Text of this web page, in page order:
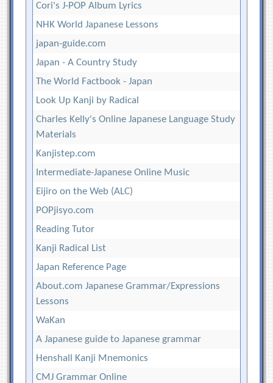
Cori's J-POP Album Lyrics
NHK World Japanese Lessons
japan-guide.com
Japan - A Country Study
The World Factbook - Japan
Look Up Kanji by Radical
Charles Kelly's Online Japanese Language Study
Materials
Kanjistep.com
Intermediate-Japanese Online Music
Eijiro on the Web (ALC)
POPjisyo.com
Reading Tutor
Kanji Radical List
Japan Reference Page
About.com Japanese Grammar/Expressions
Lessons
WaKan
A Japanese guide to Japanese grammar
Henshall Kanji Mnemonics
CMJ Grammar Online